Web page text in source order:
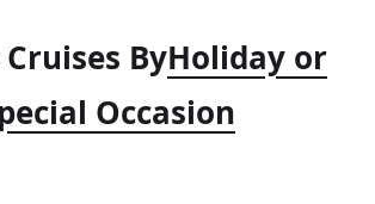
ByHoliday or
Occasion